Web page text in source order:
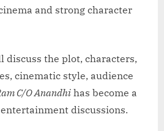
and strong character
discuss the plot, characters,
cinematic style, audience
C/O Anandhi has become a
discussions.